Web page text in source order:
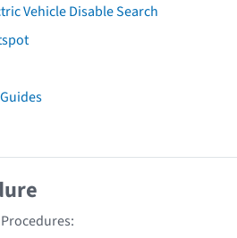
Vehicle Disable Search